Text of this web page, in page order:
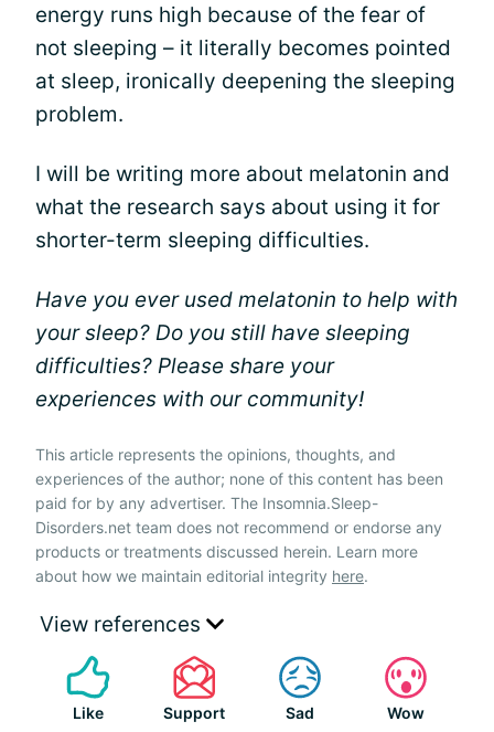
energy runs high because of the fear of
not sleeping – it literally becomes pointed
at sleep, ironically deepening the sleeping
problem.
I will be writing more about melatonin and
what the research says about using it for
shorter-term sleeping difficulties.
Have you ever used melatonin to help with
your sleep? Do you still have sleeping
difficulties? Please share your
experiences with our community!
This article represents the opinions, thoughts, and
experiences of the author; none of this content has been
paid for by any advertiser. The Insomnia.Sleep-
Disorders.net team does not recommend or endorse any
products or treatments discussed herein. Learn more
about how we maintain editorial integrity here.
View references
Like Support Sad Wow